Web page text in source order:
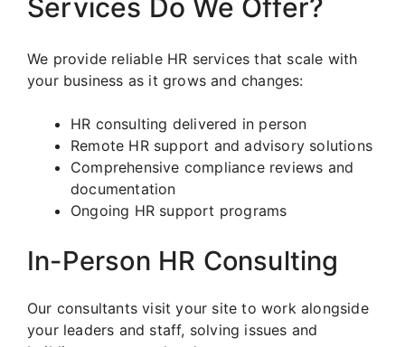
Services Do We Offer?
We provide reliable HR services that scale with
your business as it grows and changes:
HR consulting delivered in person
Remote HR support and advisory solutions
Comprehensive compliance reviews and
documentation
Ongoing HR support programs
In-Person HR Consulting
Our consultants visit your site to work alongside
your leaders and staff, solving issues and